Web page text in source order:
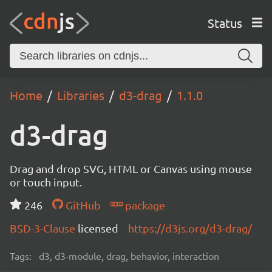
Status
Home Libraries d3-drag 1.1.0
d3-drag
Drag and drop SVG, HTML or Canvas using mouse
or touch input.
246
GitHub
package
BSD-3-Clause licensed https://d3js.org/d3-drag/
Tags: d3, d3-module, drag, behavior, interaction